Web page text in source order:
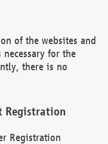
of the websites and
for the
there is no
Registration
Registration